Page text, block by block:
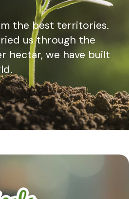
the best territories.
us through the
hectar, we have built